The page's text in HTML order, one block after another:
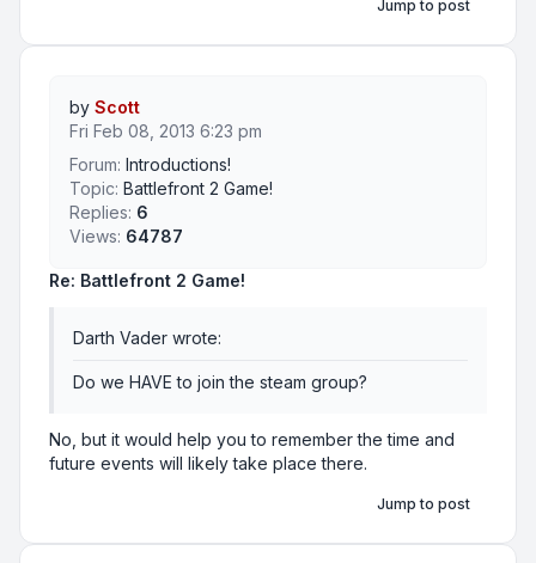
Jump to post
Re: Battlefront 2 Game!
Darth Vader wrote:
Do we HAVE to join the steam group?
No, but it would help you to remember the time and
future events will likely take place there.
by Scott
Fri Feb 08, 2013 6:23 pm
Forum: Introductions!
Topic: Battlefront 2 Game!
Replies: 6
Views: 64787
Jump to post